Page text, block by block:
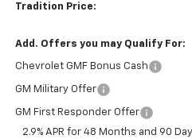
Tradition Price:
Add. Offers you may Qualify For:
Chevrolet GMF Bonus Cash
GM Military Offer
GM First Responder Offer
2.9% APR for 48 Months and 90